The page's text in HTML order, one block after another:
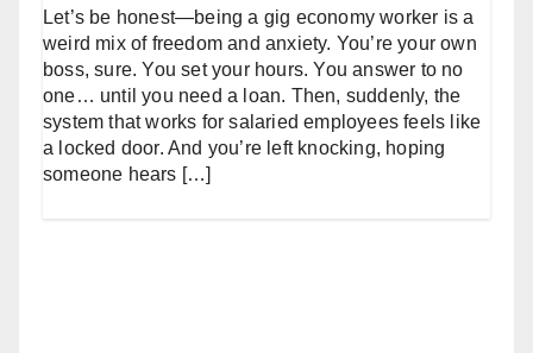
Let’s be honest—being a gig economy worker is a
weird mix of freedom and anxiety. You’re your own
boss, sure. You set your hours. You answer to no
one… until you need a loan. Then, suddenly, the
system that works for salaried employees feels like
a locked door. And you’re left knocking, hoping
someone hears […]